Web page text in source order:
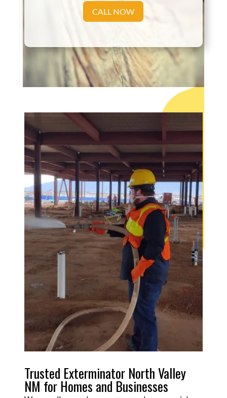
CALL NOW
Trusted Exterminator North Valley
NM for Homes and Businesses